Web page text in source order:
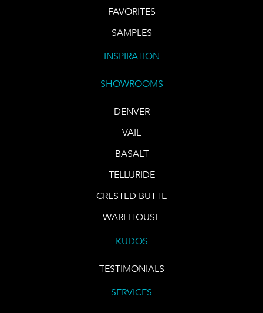
FAVORITES
SAMPLES
INSPIRATION
SHOWROOMS
DENVER
VAIL
BASALT
TELLURIDE
CRESTED BUTTE
WAREHOUSE
KUDOS
TESTIMONIALS
SERVICES